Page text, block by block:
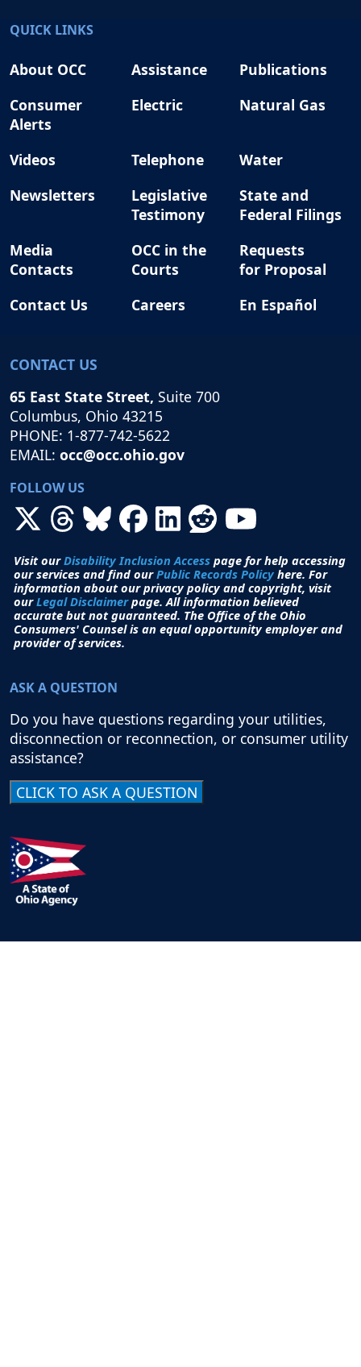
QUICK LINKS
About OCC Assistance
Publications
Consumer
Alerts
Electric Natural Gas
Videos Telephone
Water
Newsletters
Legislative
Testimony
State and
Federal Filings
Media
Contacts
OCC in the
Courts
Requests
for Proposal
Contact Us
Careers En Español
CONTACT US
65 East State Street, Suite 700
Columbus, Ohio 43215
PHONE: 1-877-742-5622
EMAIL: occ@occ.ohio.gov
FOLLOW US
Visit ourDisability Inclusion Access page for help accessing
our services and find ourPublic Records Policy here. For
information about our privacy policy and copyright, visit
ourLegal Disclaimerpage. All information believed
accurate but not guaranteed. The Office of the Ohio
Consumers' Counsel is an equal opportunity employer and
provider of services.
ASK A QUESTION
Do you have questions regarding your utilities,
disconnection or reconnection, or consumer utility
assistance?